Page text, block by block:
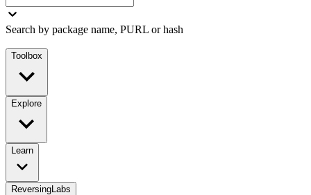
Search by package name, PURL or hash
Toolbox
Explore
Learn
ReversingLabs